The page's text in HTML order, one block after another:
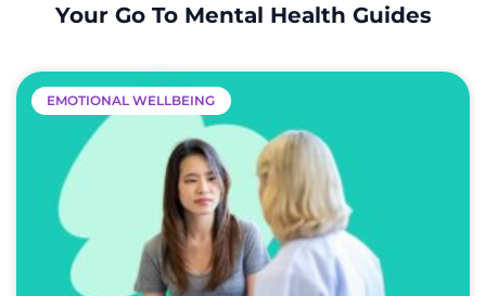
Your Go To Mental Health Guides
EMOTIONAL WELLBEING